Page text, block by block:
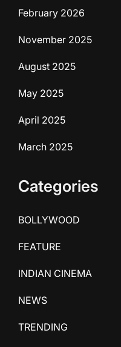
February 2026
November 2025
August 2025
May 2025
April 2025
March 2025
Categories
BOLLYWOOD
FEATURE
INDIAN CINEMA
NEWS
TRENDING